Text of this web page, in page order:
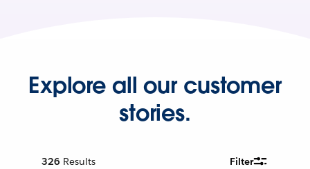
Explore all our customer
stories.
326 Results Filter